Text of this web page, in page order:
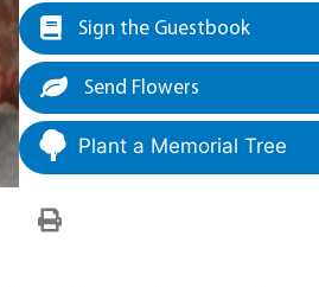
Sign the Guestbook
Send Flowers
Plant a Memorial Tree